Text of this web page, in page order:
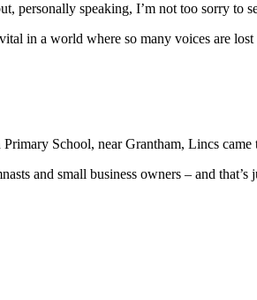
personally speaking, I’m not too sorry to
in a world where so many voices are
School, near Grantham, Lincs came
and small business owners – and that’s